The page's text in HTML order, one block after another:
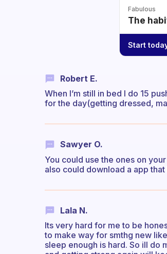
Fabulous
The
Start
Robert E.
When I’m still in bed I do 15
for the day(getting dressed,
Sawyer O.
You could use the ones on
also could download a app
Lala N.
Its very hard for me to be
to make way for smthg new
sleep enough is hard. So ill do